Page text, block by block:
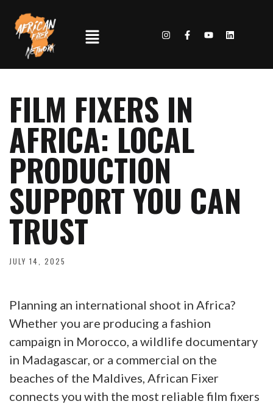
FILM FIXERS IN
AFRICA: LOCAL
PRODUCTION
SUPPORT YOU CAN
TRUST
JULY 14, 2025
Planning an international shoot in Africa?
Whether you are producing a fashion
campaign in Morocco, a wildlife documentary
in Madagascar, or a commercial on the
beaches of the Maldives, African Fixer
connects you with the most reliable film fixers